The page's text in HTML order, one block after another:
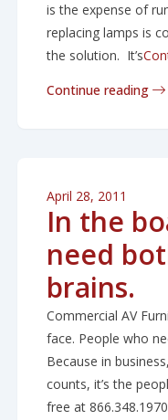
is the expense of
replacing lamps is
the solution. It’s
Continue reading
April 28, 2011
In the
need
brains.
Commercial AV
face. People who
Because in
counts, it’s the
free at